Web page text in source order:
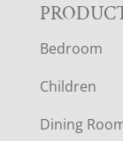
F
O
O
Bedroom
Children
Dining